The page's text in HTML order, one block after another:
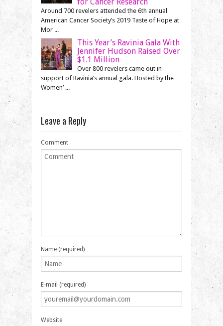
Around 700 revelers attended the 6th annual
American Cancer Society’s 2019 Taste of Hope at
Mor ...
This Year’s Ravinia Gala With
Jennifer Hudson Raised Over
$1.1 Million
Over 800 revelers came out in
support of Ravinia’s annual gala. Hosted by the
Women’ ...
Leave a Reply
Comment
Name (required)
E-mail (required)
Website